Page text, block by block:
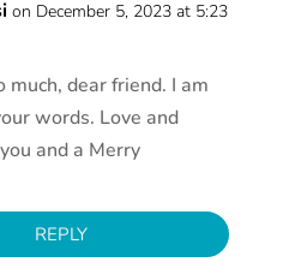
on December 5, 2023 at 5:23
much, dear friend. I am
words. Love and
and a Merry
REPLY